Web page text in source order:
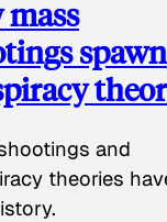
spawn
and
theories